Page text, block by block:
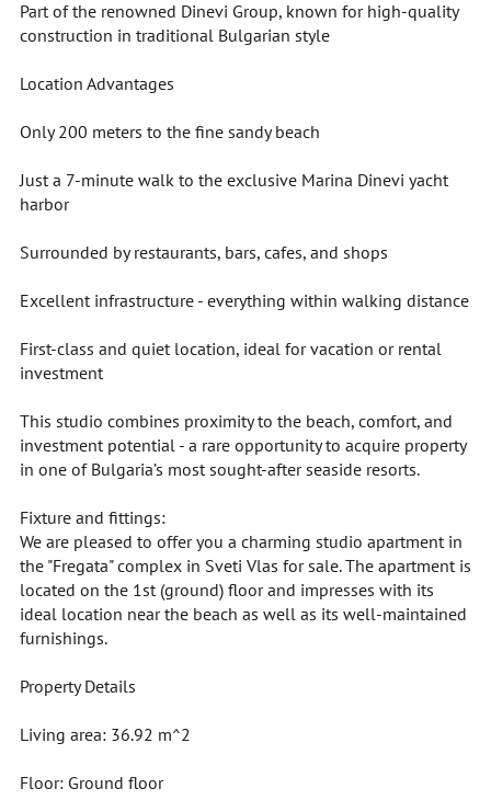
Part of the renowned Dinevi Group, known for high-quality
construction in traditional Bulgarian style
Location Advantages
Only 200 meters to the fine sandy beach
Just a 7-minute walk to the exclusive Marina Dinevi yacht
harbor
Surrounded by restaurants, bars, cafes, and shops
Excellent infrastructure - everything within walking distance
First-class and quiet location, ideal for vacation or rental
investment
This studio combines proximity to the beach, comfort, and
investment potential - a rare opportunity to acquire property
in one of Bulgaria’s most sought-after seaside resorts.
Fixture and fittings:
We are pleased to offer you a charming studio apartment in
the "Fregata" complex in Sveti Vlas for sale. The apartment is
located on the 1st (ground) floor and impresses with its
ideal location near the beach as well as its well-maintained
furnishings.
Property Details
Living area: 36.92 m^2
Floor: Ground floor